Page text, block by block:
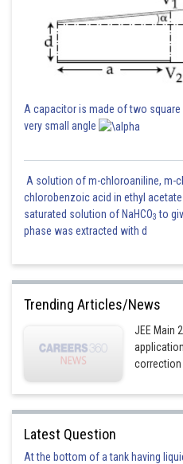
A capacitor is made of two
very small angle
A solution of m-chloroaniline, m-
chlorobenzoic acid in ethyl
saturated solution of NaHCO3 to
phase was extracted with d
Trending Articles/News
JEE Main
correction
Latest Question
At the bottom of a tank having